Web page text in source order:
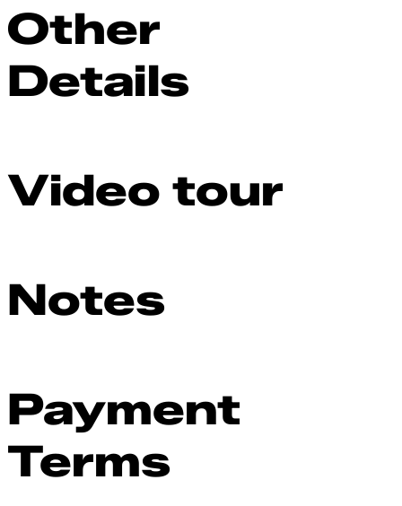
Other
Details
Video tour
Notes
Payment
Terms